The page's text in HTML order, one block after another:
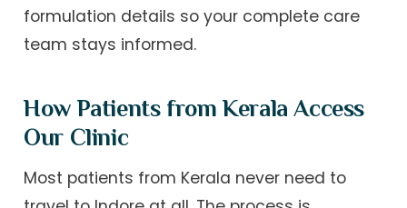
formulation details so your complete care
team stays informed.
How Patients from Kerala Access
Our Clinic
Most patients from Kerala never need to